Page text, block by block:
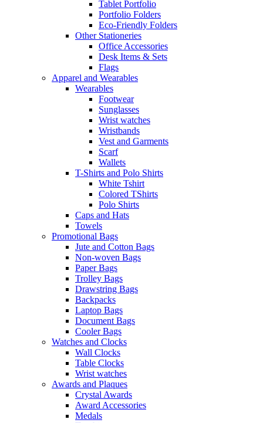
Tablet Portfolio
Portfolio Folders
Eco-Friendly Folders
Other Stationeries
Office Accessories
Desk Items & Sets
Flags
Apparel and Wearables
Wearables
Footwear
Sunglasses
Wrist watches
Wristbands
Vest and Garments
Scarf
Wallets
T-Shirts and Polo Shirts
White Tshirt
Colored TShirts
Polo Shirts
Caps and Hats
Towels
Promotional Bags
Jute and Cotton Bags
Non-woven Bags
Paper Bags
Trolley Bags
Drawstring Bags
Backpacks
Laptop Bags
Document Bags
Cooler Bags
Watches and Clocks
Wall Clocks
Table Clocks
Wrist watches
Awards and Plaques
Crystal Awards
Award Accessories
Medals